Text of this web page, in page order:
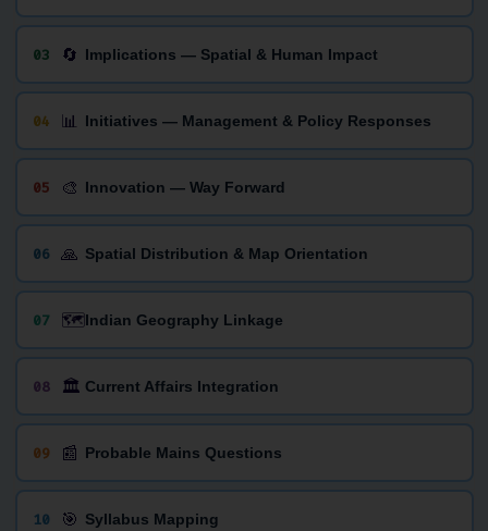
03 🔄 Implications — Spatial & Human Impact
04 📊 Initiatives — Management & Policy Responses
05 🎨 Innovation — Way Forward
06 🙏 Spatial Distribution & Map Orientation
07 🗺️Indian Geography Linkage
08 🏛️ Current Affairs Integration
09 📰 Probable Mains Questions
10 🎯 Syllabus Mapping